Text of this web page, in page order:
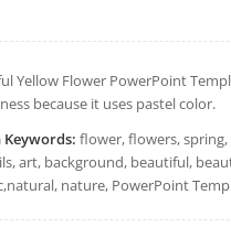
Yellow Flower PowerPoint
because it uses pastel color.
Keywords: flower, flowers,
art, background, beautiful,
nature, PowerPoint